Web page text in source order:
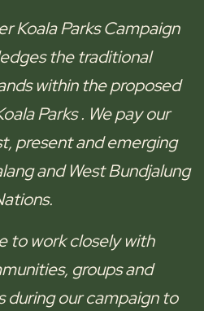
Koala ParksCampaign
the traditional
within the proposed
Parks. We pay our
present and emerging
and West Bundjalung
to work closely with
groups and
during our campaign to